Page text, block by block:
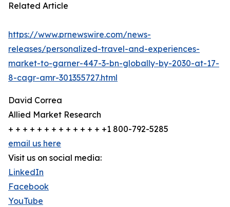
Related Article
https://www.prnewswire.com/news-
releases/personalized-travel-and-experiences-
market-to-garner-447-3-bn-globally-by-2030-at-17-
8-cagr-amr-301355727.html
David Correa
Allied Market Research
+ + + + + + + + + + + + + +1 800-792-5285
email us here
Visit us on social media:
LinkedIn
Facebook
YouTube